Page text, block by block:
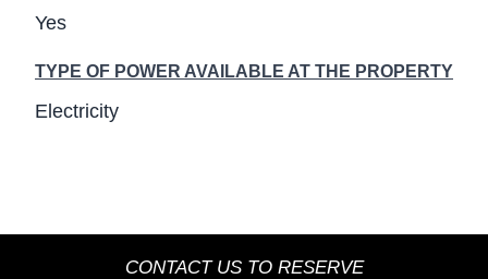
Yes
TYPE OF POWER AVAILABLE AT THE PROPERTY
Electricity
CONTACT US TO RESERVE